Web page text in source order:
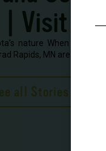
Visit
nature When
Rapids, MN area. There
all Stories